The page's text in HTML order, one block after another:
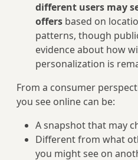
different users may
offers based on
patterns, though
evidence about how
personalization is
From a consumer
you see online can be:
A snapshot that may
Different from what
you might see on